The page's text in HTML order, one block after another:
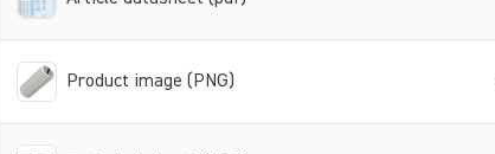
Product image (PNG)